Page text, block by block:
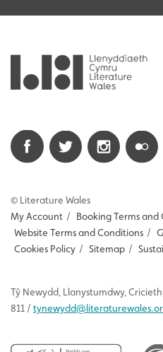
© Literature Wales
My Account / Booking Terms and
Website Terms and Conditions /
Cookies Policy / Sitemap /
Tŷ Newydd , Llanystumdwy,
811 / tynewydd